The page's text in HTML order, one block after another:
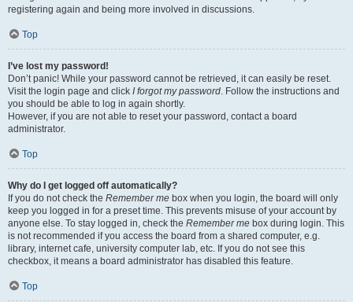
registering again and being more involved in discussions.
Top
I’ve lost my password!
Don’t panic! While your password cannot be retrieved, it can easily be reset.
Visit the login page and click I forgot my password. Follow the instructions and
you should be able to log in again shortly.
However, if you are not able to reset your password, contact a board
administrator.
Top
Why do I get logged off automatically?
If you do not check the Remember me box when you login, the board will only
keep you logged in for a preset time. This prevents misuse of your account by
anyone else. To stay logged in, check the Remember me box during login. This
is not recommended if you access the board from a shared computer, e.g.
library, internet cafe, university computer lab, etc. If you do not see this
checkbox, it means a board administrator has disabled this feature.
Top